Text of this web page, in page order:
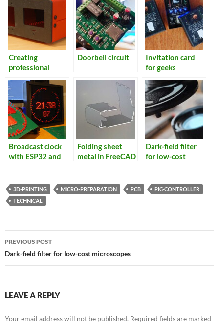
Creating
professional
enclosures
Doorbell circuit
Invitation card
for geeks
Broadcast clock
with ESP32 and
Folding sheet
metal in FreeCAD
Dark-field filter
for low-cost
3D-PRINTING MICRO-PREPARATION PCB
PIC-CONTROLLER
TECHNICAL
Post
navigation
PREVIOUS POST
Dark-field filter for low-cost microscopes
LEAVE A REPLY
Your email address will not be published. Required fields are marked